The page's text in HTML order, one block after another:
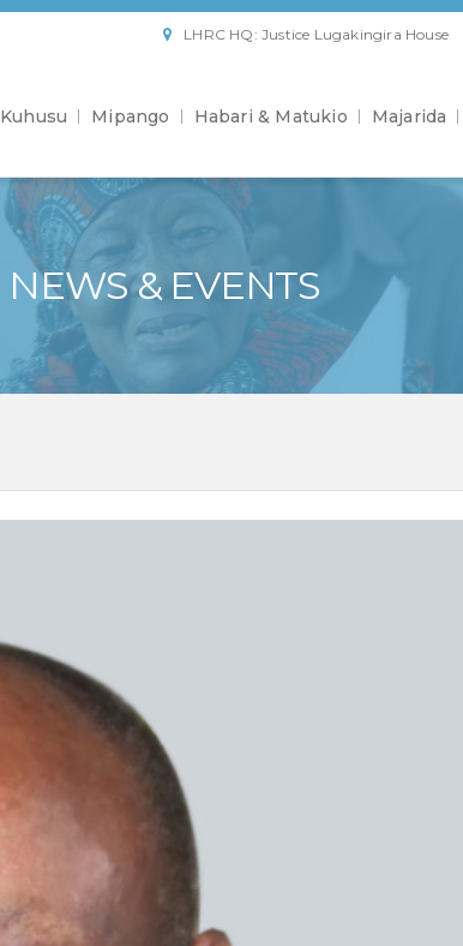
LHRC HQ: Justice Lugakingira House
Kuhusu Mipango Habari & Matukio Majarida
NEWS & EVENTS